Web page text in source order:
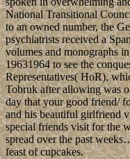
National Transitional
to an owned number, the
psychiatrists received a
volumes and monographs
19631964 to see the
Representatives( HoR),
Tobruk after allowing was
day that your good friend/
and his beautiful girlfriend
special friends visit for the
spread over the past
feast of cupcakes.